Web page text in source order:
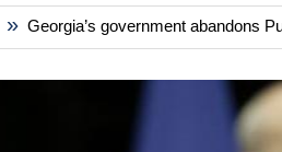
Georgia’s government abandons